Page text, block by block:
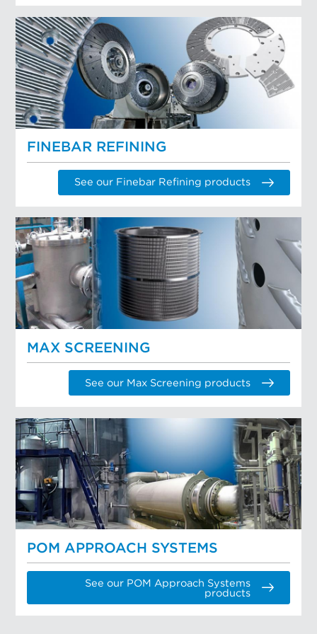
FINEBAR REFINING
See our Finebar Refining products
MAX SCREENING
See our Max Screening products
POM APPROACH SYSTEMS
See our POM Approach Systems
products